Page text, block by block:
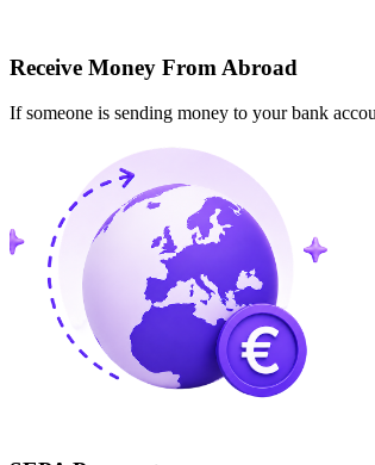
Receive Money From Abroad
If someone is sending money to your bank